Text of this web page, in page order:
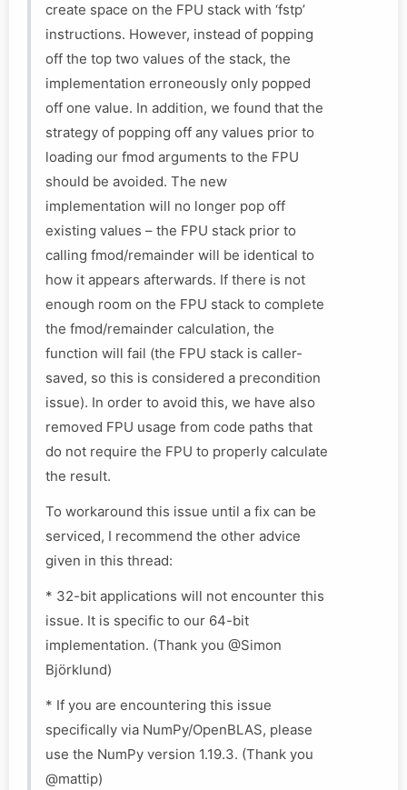
create space on the FPU stack with ‘fstp’
instructions. However, instead of popping
off the top two values of the stack, the
implementation erroneously only popped
off one value. In addition, we found that the
strategy of popping off any values prior to
loading our fmod arguments to the FPU
should be avoided. The new
implementation will no longer pop off
existing values – the FPU stack prior to
calling fmod/remainder will be identical to
how it appears afterwards. If there is not
enough room on the FPU stack to complete
the fmod/remainder calculation, the
function will fail (the FPU stack is caller-
saved, so this is considered a precondition
issue). In order to avoid this, we have also
removed FPU usage from code paths that
do not require the FPU to properly calculate
the result.
To workaround this issue until a fix can be
serviced, I recommend the other advice
given in this thread:
* 32-bit applications will not encounter this
issue. It is specific to our 64-bit
implementation. (Thank you @Simon
Björklund)
* If you are encountering this issue
specifically via NumPy/OpenBLAS, please
use the NumPy version 1.19.3. (Thank you
@mattip)